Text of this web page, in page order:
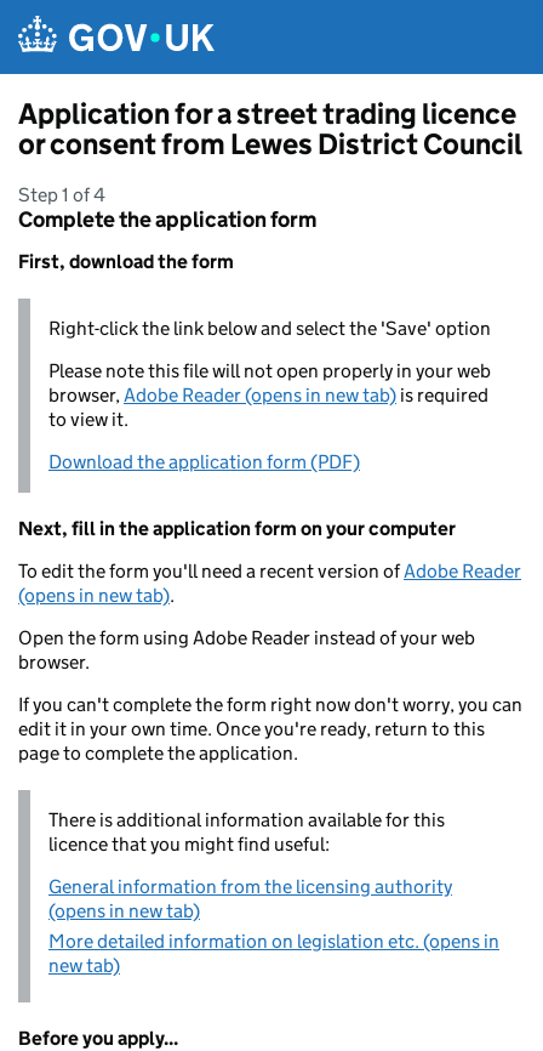
Application for a street trading licence
or consent from Lewes District Council
Step 1 of 4
Complete the application form
First, download the form
Right-click the link below and select the 'Save' option
Please note this file will not open properly in your web
browser,Adobe Reader (opens in new tab) is required
to view it.
Download the application form (PDF)
Next, fill in the application form on your computer
To edit the form you'll need a recent version ofAdobe Reader
(opens in new tab).
Open the form using Adobe Reader instead of your web
browser.
If you can't complete the form right now don't worry, you can
edit it in your own time. Once you're ready, return to this
page to complete the application.
There is additional information available for this
licence that you might find useful:
General information from the licensing authority
(opens in new tab)
More detailed information on legislation etc. (opens in
new tab)
Before you apply...